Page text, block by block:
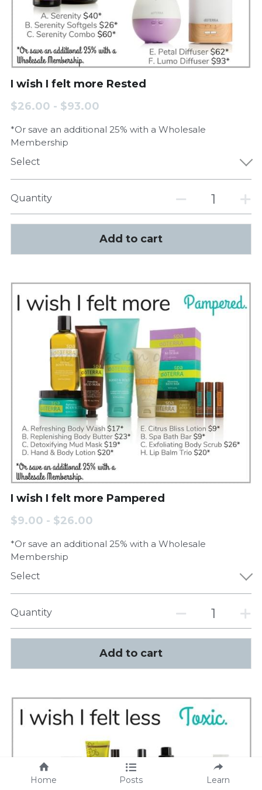
I wish I felt more Rested
$26.00 - $93.00
*Or save an additional 25% with a Wholesale
Membership
Select
Quantity
Add to cart
I wish I felt more Pampered
$9.00 - $26.00
*Or save an additional 25% with a Wholesale
Membership
Select
Quantity
Add to cart
Home Posts Learn